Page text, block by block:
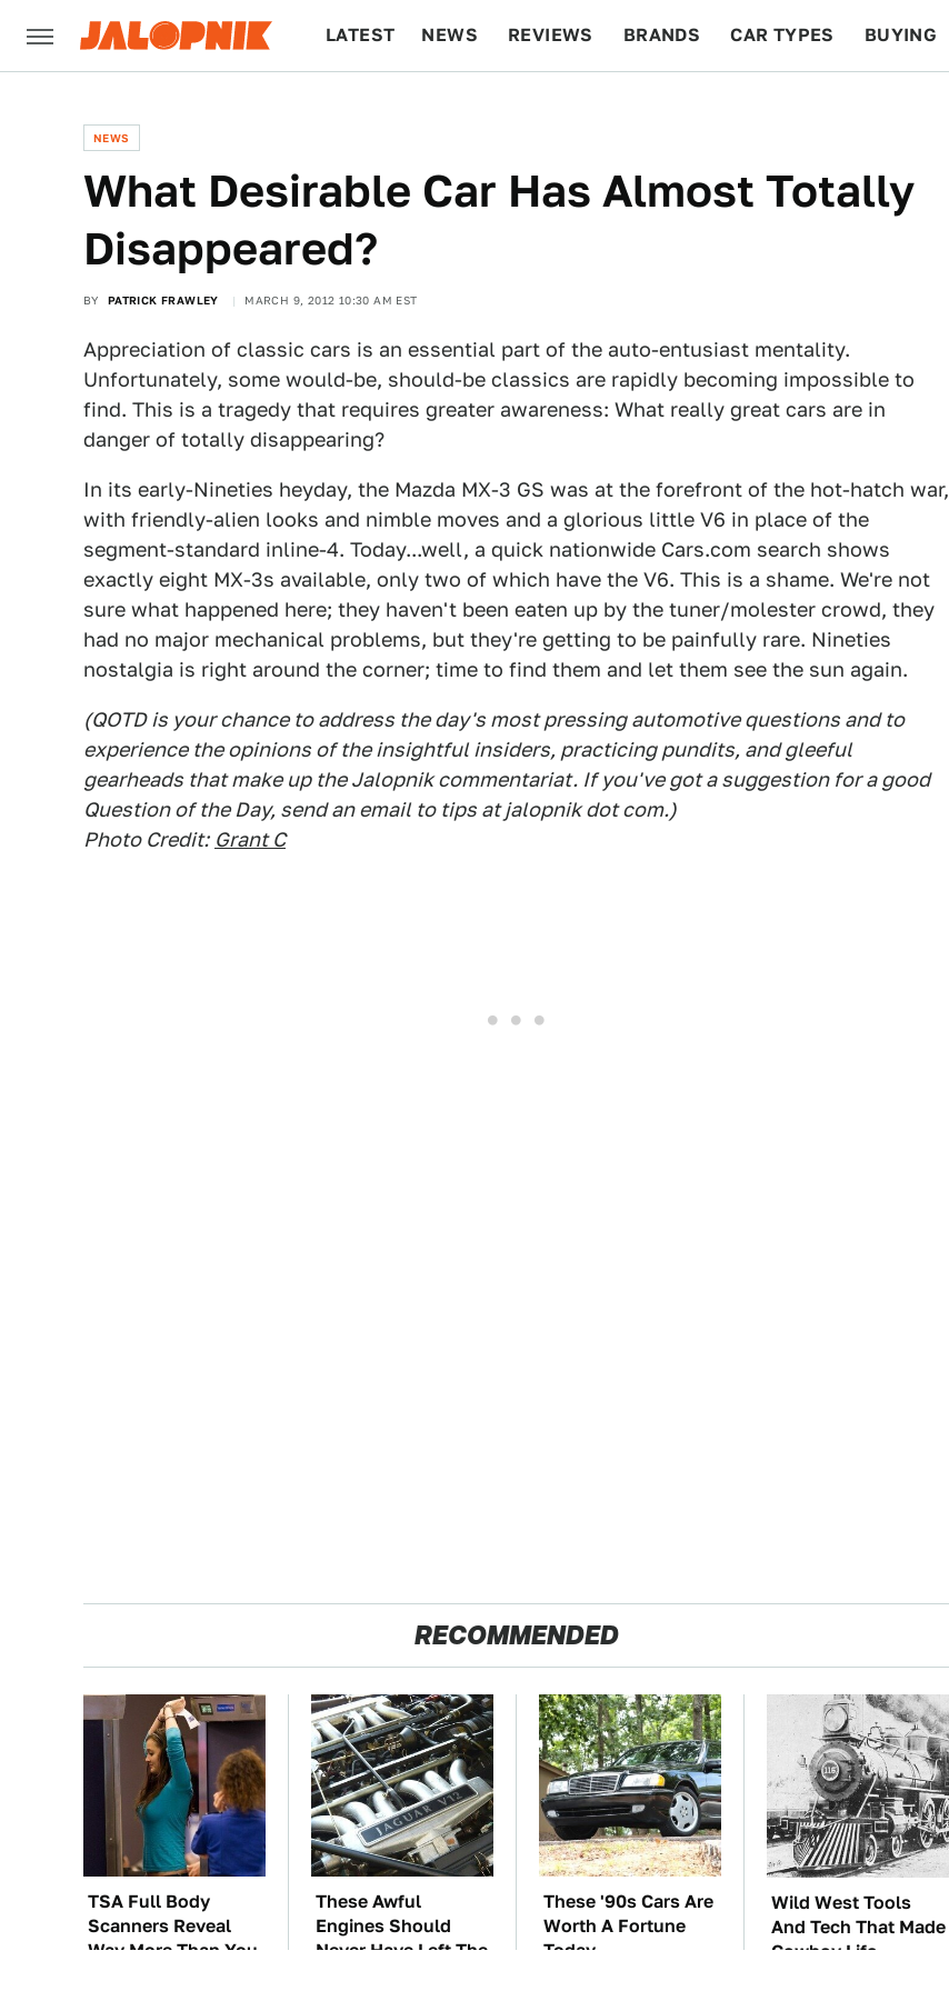
LATEST NEWS REVIEWS BRANDS CAR TYPES BUYING
NEWS
What Desirable Car Has Almost Totally
Disappeared?
BY PATRICK FRAWLEY MARCH 9, 2012 10:30 AM EST
Appreciation of classic cars is an essential part of the auto-entusiast mentality.
Unfortunately, some would-be, should-be classics are rapidly becoming impossible to
find. This is a tragedy that requires greater awareness: What really great cars are in
danger of totally disappearing?
In its early-Nineties heyday, the Mazda MX-3 GS was at the forefront of the hot-hatch war,
with friendly-alien looks and nimble moves and a glorious little V6 in place of the
segment-standard inline-4. Today...well, a quick nationwide Cars.com search shows
exactly eight MX-3s available, only two of which have the V6. This is a shame. We're not
sure what happened here; they haven't been eaten up by the tuner/molester crowd, they
had no major mechanical problems, but they're getting to be painfully rare. Nineties
nostalgia is right around the corner; time to find them and let them see the sun again.
(QOTD is your chance to address the day's most pressing automotive questions and to
experience the opinions of the insightful insiders, practicing pundits, and gleeful
gearheads that make up the Jalopnik commentariat. If you've got a suggestion for a good
Question of the Day, send an email to tips at jalopnik dot com.)
Photo Credit: Grant C
RECOMMENDED
TSA Full Body
Scanners Reveal
Way More Than You
These Awful
Engines Should
Never Have Left The
These '90s Cars Are
Worth A Fortune
Today
Wild West Tools
And Tech That Made
Cowboy Life